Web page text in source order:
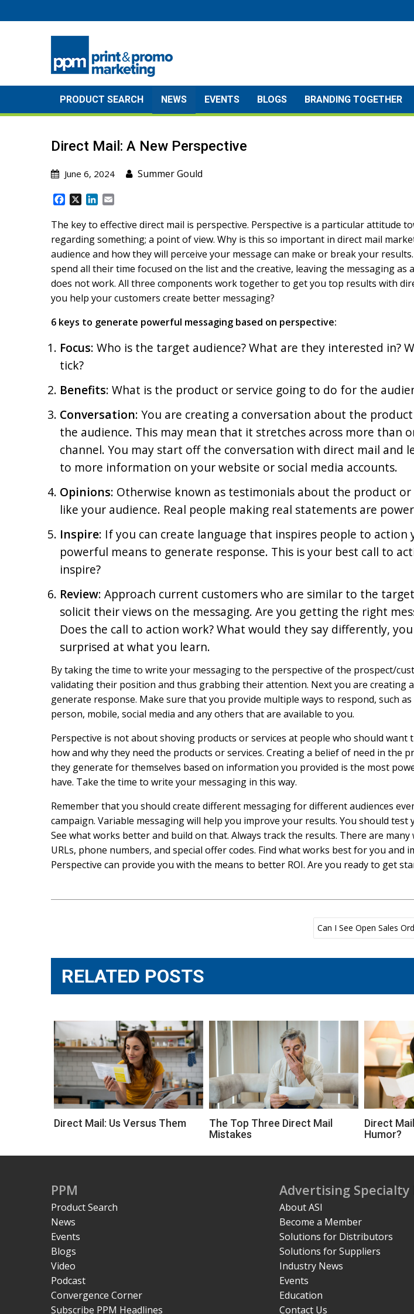
to
PRODUCT SEARCH NEWS EVENTS BLOGS BRANDING TOGETHER
Direct Mail: A New Perspective
June 6, 2024
Summer Gould
c
e
b
o
o
k
n
k
e
d
I
n
a
i
l
The key to effective direct mail is perspective. Perspective is a particular attitude
regarding something; a point of view. Why is this so important in direct mail
audience and how they will perceive your message can make or break your
spend all their time focused on the list and the creative, leaving the messaging as
does not work. All three components work together to get you top results with
you help your customers create better messaging?
6 keys to generate powerful messaging based on perspective:
Focus: Who is the target audience? What are they interested in?
tick?
Benefits: What is the product or service going to do for the
Conversation: You are creating a conversation about the
the audience. This may mean that it stretches across more than
channel. You may start off the conversation with direct mail and
to more information on your website or social media accounts.
Opinions: Otherwise known as testimonials about the product or
like your audience. Real people making real statements are
Inspire: If you can create language that inspires people to action
powerful means to generate response. This is your best call to
inspire?
Review: Approach current customers who are similar to the
solicit their views on the messaging. Are you getting the right
Does the call to action work? What would they say differently,
surprised at what you learn.
By taking the time to write your messaging to the perspective of the prospect/
validating their position and thus grabbing their attention. Next you are creating
generate response. Make sure that you provide multiple ways to respond, such
person, mobile, social media and any others that are available to you.
Perspective is not about shoving products or services at people who should want
how and why they need the products or services. Creating a belief of need in the
they generate for themselves based on information you provided is the most
have. Take the time to write your messaging in this way.
Remember that you should create different messaging for different audiences
campaign. Variable messaging will help you improve your results. You should test
See what works better and build on that. Always track the results. There are
URLs, phone numbers, and special offer codes. Find what works best for you and
Perspective can provide you with the means to better ROI. Are you ready to get
Can I See Open Sales
RELATED POSTS
Direct Mail: Us Versus Them
The Top Three Direct Mail
Mistakes
Direct
Humor?
PPM
Product Search
News
Events
Blogs
Video
Podcast
Convergence Corner
Subscribe PPM Headlines
Advertising
About ASI
Become a Member
Solutions for Distributors
Solutions for Suppliers
Industry News
Events
Education
Contact Us